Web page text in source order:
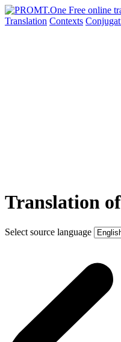
Translation Contexts
Translation
Select source language